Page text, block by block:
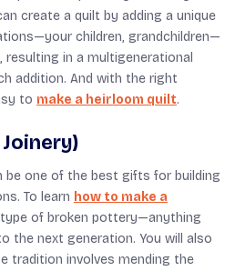
create a quilt by adding a unique
children, grandchildren—
in a multigenerational
addition. And with the right
to make a heirloom quilt.
be one of the best gifts for building
To learn how to make a
of broken pottery—anything
the next generation. You will also
tradition involves mending the